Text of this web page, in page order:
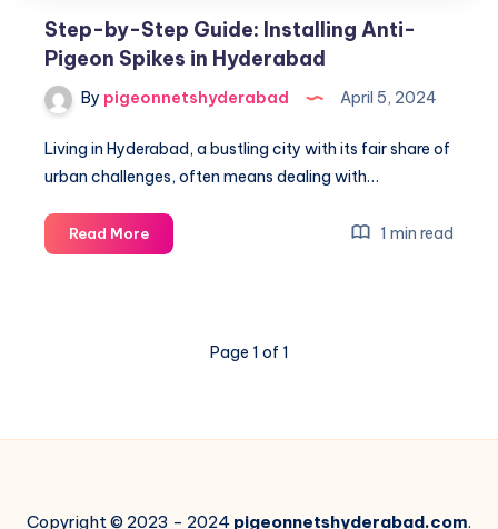
Step-by-Step Guide: Installing Anti-
Pigeon Spikes in Hyderabad
By pigeonnetshyderabad April 5, 2024
Living in Hyderabad, a bustling city with its fair share of
urban challenges, often means dealing with…
Read MoreStep-
by-
in
1 min read
Page 1 of 1
Copyright © 2023 - 2024 pigeonnetshyderabad.com.